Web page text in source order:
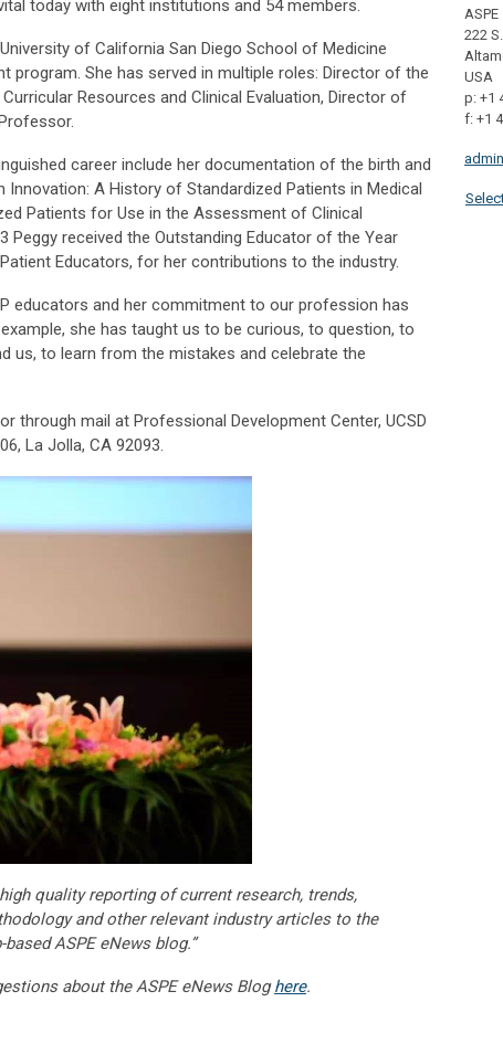
today with eight institutions and 54 members.
of California San Diego School of Medicine
program. She has served in multiple roles: Director of the
Resources and Clinical Evaluation, Director of
career include her documentation of the birth and
A History of Standardized Patients in Medical
Patients for Use in the Assessment of Clinical
Peggy received the Outstanding Educator of the Year
Educators, for her contributions to the industry.
educators and her commitment to our profession has
she has taught us to be curious, to question, to
us, to learn from the mistakes and celebrate the
or through mail at Professional Development Center, UCSD
La Jolla, CA 92093.
high quality reporting of current research, trends,
and other relevant industry articles to the
ASPE eNews blog.”
about the ASPE eNews Bloghere.
ASPE
222
USA
p: +1
f: +1